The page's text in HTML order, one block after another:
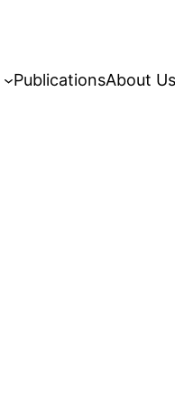
PublicationsAbout Us